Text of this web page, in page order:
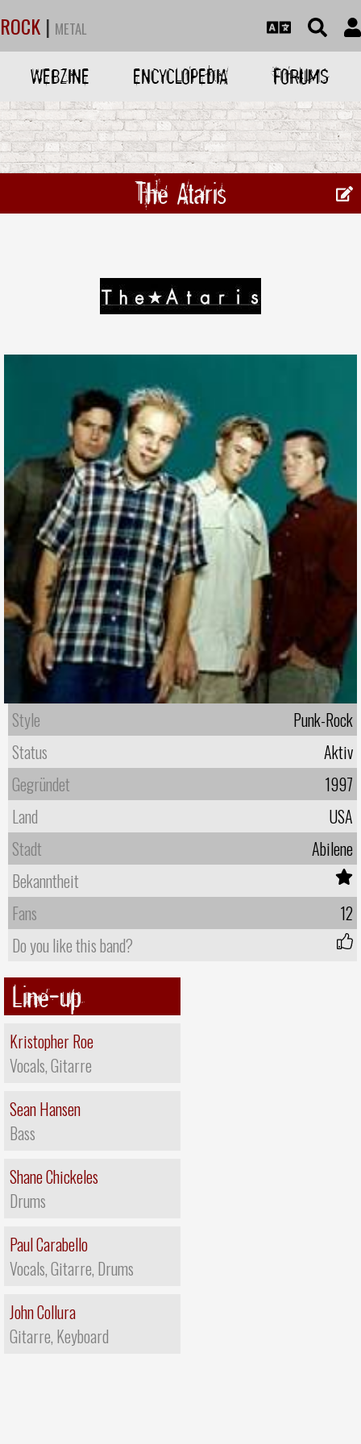
ROCK | METAL
WEBZINE ENCYCLOPEDIA FORUMS
The Ataris
Style
Punk-Rock
Status
Aktiv
Gegründet
1997
Land
USA
Stadt
Abilene
Bekanntheit
Fans
12
Do you like this band?
Line-up
Kristopher Roe
Vocals, Gitarre
Sean Hansen
Bass
Shane Chickeles
Drums
Paul Carabello
Vocals, Gitarre, Drums
John Collura
Gitarre, Keyboard